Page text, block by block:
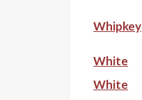
Whipkey
White
White